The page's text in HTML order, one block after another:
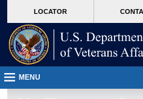
VA
page
content
LOCATOR
MENU